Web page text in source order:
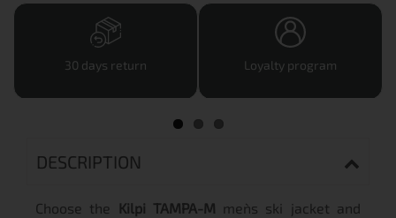
30 days return Loyalty program
DESCRIPTION
Choose the Kilpi TAMPA-M men`s ski jacket and